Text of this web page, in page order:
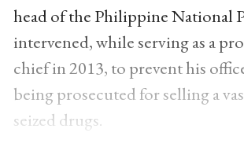
head of the Philippine National
intervened, while serving as a
chief in 2013, to prevent his
being prosecuted for selling a
seized drugs.